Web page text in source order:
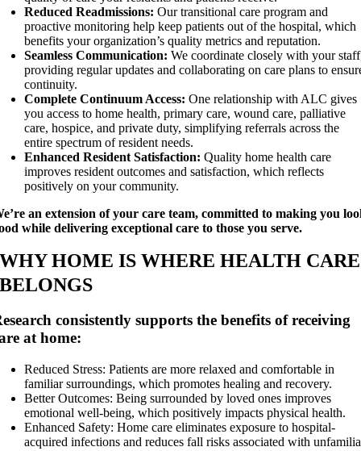
Reduced Readmissions: Our transitional care program and
proactive monitoring help keep patients out of the hospital, which
benefits your organization’s quality metrics and reputation.
Seamless Communication: We coordinate closely with your
providing regular updates and collaborating on care plans to
continuity.
Complete Continuum Access: One relationship with ALC gives
you access to home health, primary care, wound care, palliative
care, hospice, and private duty, simplifying referrals across the
entire spectrum of resident needs.
Enhanced Resident Satisfaction: Quality home health care
improves resident outcomes and satisfaction, which reflects
positively on your community.
an extension of your care team, committed to making you
while delivering exceptional care to those you serve.
WHY HOME IS WHERE HEALTH CARE
BELONGS
consistently supports the benefits of receiving
at home:
Reduced Stress: Patients are more relaxed and comfortable in
familiar surroundings, which promotes healing and recovery.
Better Outcomes: Being surrounded by loved ones improves
emotional well-being, which positively impacts physical health.
Enhanced Safety: Home care eliminates exposure to hospital-
acquired infections and reduces fall risks associated with